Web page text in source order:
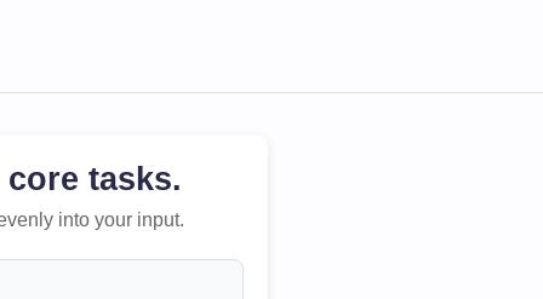
tasks.
into your input.